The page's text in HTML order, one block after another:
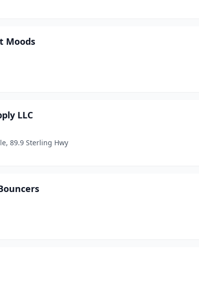
Moods
LLC
89.9 Sterling Hwy